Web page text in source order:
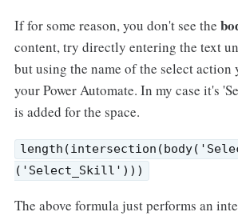
If for some reason, you don't see the
content, try directly entering the text
but using the name of the select action
your Power Automate. In my case it's
is added for the space.
('Select_Skill')))
The above formula just performs an